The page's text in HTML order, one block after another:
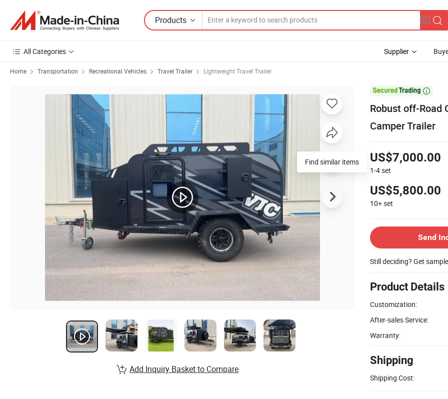
Products
All Categories Supplier
Home Transportation Recreational Vehicles Travel Trailer Lightweight Travel Trailer

Robust off-Road
Camper Trailer
US$7,000.00
1-4set
US$5,800.00
10+set
Send
Still deciding? Get
Product Details
Customization:
After-sales Service:
Warranty:
Shipping
Shipping Cost:
Find similar items
Add Inquiry Basket to Compare